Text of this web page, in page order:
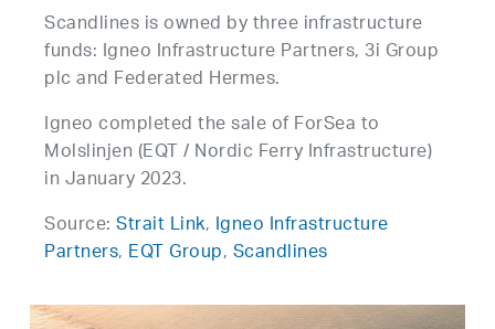
Scandlines is owned by three infrastructure
funds: Igneo Infrastructure Partners, 3i Group
plc and Federated Hermes.
Igneo completed the sale of ForSea to
Molslinjen (EQT / Nordic Ferry Infrastructure)
in January 2023.
Source:Strait Link, Igneo Infrastructure
Partners, EQT Group,Scandlines